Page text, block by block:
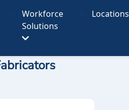
Workforce
Solutions
Locations